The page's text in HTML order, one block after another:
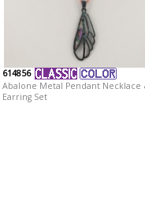
614856
Abalone Metal Pendant Necklace
Earring Set